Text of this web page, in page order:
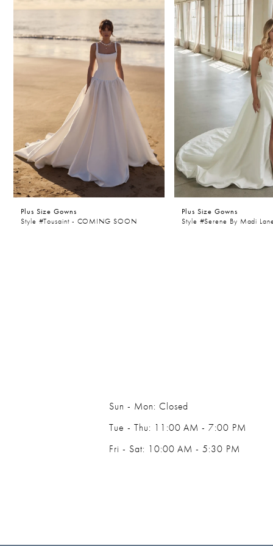
2
3
4
8
9
10
11
Plus Size Gowns
Style #Tousaint - COMING SOON
Plus Size Gowns
Style #Serene By Madi
Sun - Mon: Closed
Tue - Thu: 11:00 AM - 7:00 PM
Fri - Sat: 10:00 AM - 5:30 PM